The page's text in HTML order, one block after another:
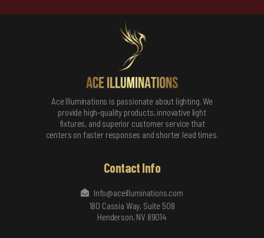
Ace Illuminations is passionate about lighting. We
provide high-quality products, innovative light
fixtures, and superior customer service that
centers on faster responses and shorter lead times.
Contact Info
Info@aceilluminations.com
180 Cassia Way, Suite 508
Henderson, NV 89014